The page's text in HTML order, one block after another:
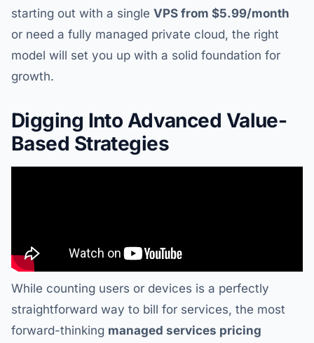
starting out with a single VPS from $5.99/month
or need a fully managed private cloud, the right
model will set you up with a solid foundation for
growth.
Digging Into Advanced Value-
Based Strategies
While counting users or devices is a perfectly
straightforward way to bill for services, the most
forward-thinking managed services pricing